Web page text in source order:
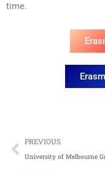
time.
Prev
PREVIOUS